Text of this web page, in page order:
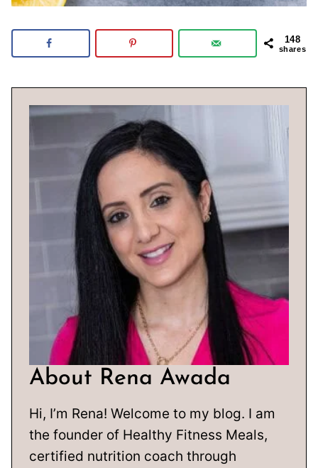
148
shares
About Rena Awada
Hi, I’m Rena! Welcome to my blog. I am
the founder of Healthy Fitness Meals,
certified nutrition coach through